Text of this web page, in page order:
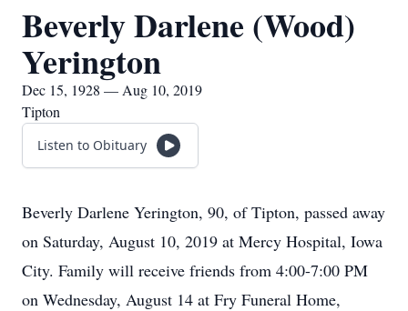
Beverly Darlene (Wood)
Yerington
Dec 15, 1928 — Aug 10, 2019
Tipton
Listen to Obituary
Beverly Darlene Yerington, 90, of Tipton, passed away
on Saturday, August 10, 2019 at Mercy Hospital, Iowa
City. Family will receive friends from 4:00-7:00 PM
on Wednesday, August 14 at Fry Funeral Home,